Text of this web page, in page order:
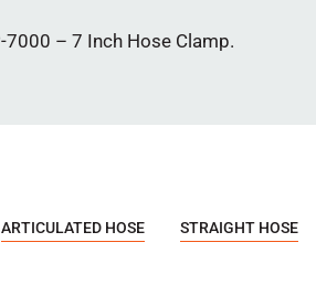
7000 – 7 Inch Hose Clamp.
ARTICULATED HOSE STRAIGHT HOSE